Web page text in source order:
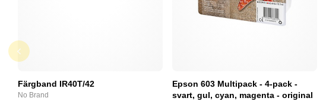
Färgband IR40T/42
No Brand
Epson 603 Multipack - 4-pack -
svart, gul, cyan, magenta - original